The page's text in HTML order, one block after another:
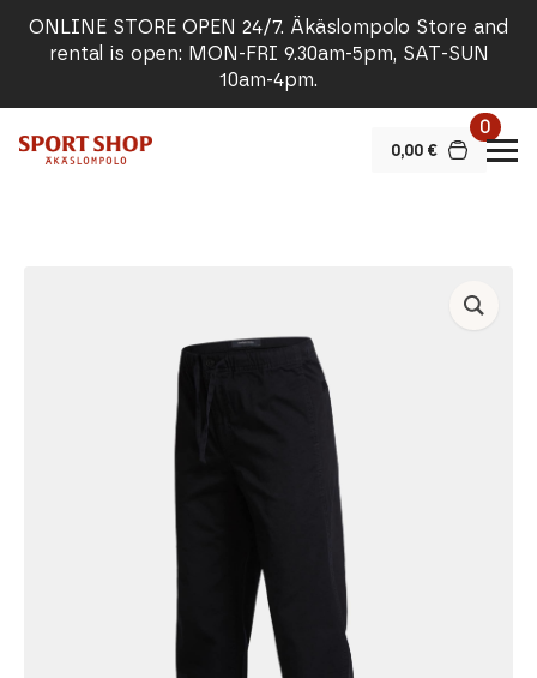
ONLINE STORE OPEN 24/7. Äkäslompolo Store and
rental is open: MON-FRI 9.30am-5pm, SAT-SUN
10am-4pm.
0,00 €
0